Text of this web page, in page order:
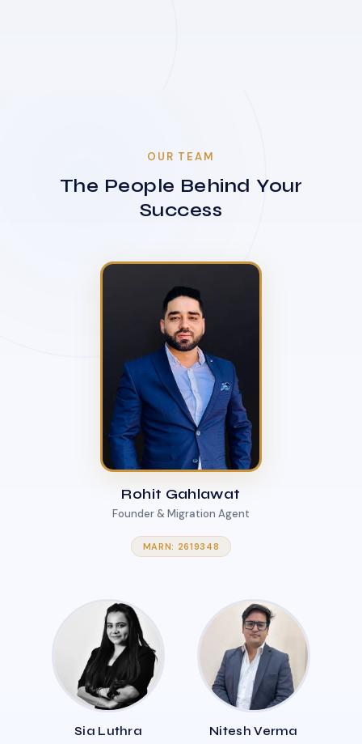
OUR TEAM
The People Behind Your
Success
Rohit Gahlawat
Founder & Migration Agent
MARN: 2619348
Sia Luthra Nitesh Verma